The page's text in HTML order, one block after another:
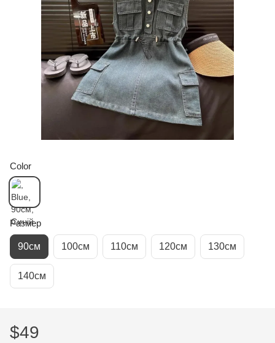
Color
Размер
90см 100см 110см 120см 130см
140см
$49